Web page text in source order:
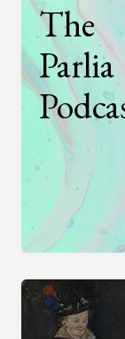
The
Parlia